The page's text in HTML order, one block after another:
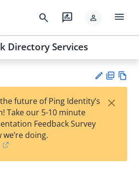
search rate_review person menu
Directory Services
est
t
F
future of Ping Identity’s
Take our 5-10 minute
Feedback Survey
doing.
×